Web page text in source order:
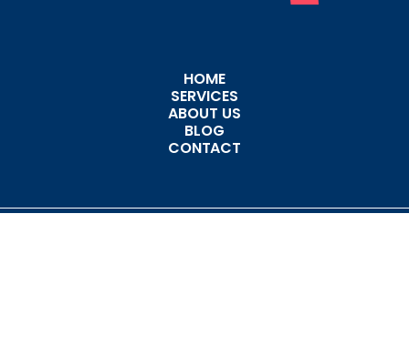
HOME
SERVICES
ABOUT US
BLOG
CONTACT